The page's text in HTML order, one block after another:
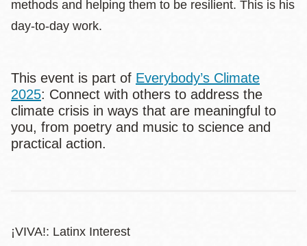
methods and helping them to be resilient. This is his
day-to-day work.
This event is part of Everybody’s Climate
2025: Connect with others to address the
climate crisis in ways that are meaningful to
you, from poetry and music to science and
practical action.
¡VIVA!: Latinx Interest